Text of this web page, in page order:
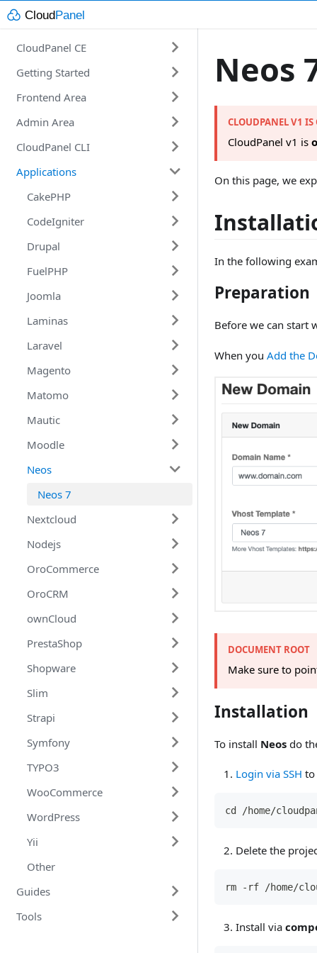
CloudPanel CE
Introduction
Requirements
Technology Stack
Changelog
Getting Started
Getting Started
Installation
Amazon Web Services
Digital Ocean
Marketplace
Installer
Google Cloud
Microsoft Azure
Vultr
Other
Frontend Area
Account
Domains
E-Mail
File Manager
Security
Users
Databases
Cron Jobs
Services
Cloud Features
Amazon Web Services
Digital Ocean
Google Cloud
Admin Area
Users
Vhost Templates
Database Servers
Action Log
Settings
CloudPanel CLI
Commands
Applications
CakePHP
CakePHP 4
CodeIgniter
CodeIgniter 4
Drupal
Drupal 8
Drupal 9
FuelPHP
FuelPHP 1.8
Joomla
Joomla 4
Laminas
Laminas
Laravel
Laravel 8
Magento
Magento 1
Magento 2
Matomo
Matomo 4
Mautic
Mautic 4
Moodle
Moodle 3
Neos
Neos 7
Nextcloud
Nextcloud 22
Nodejs
Nodejs
OroCommerce
OroCommerce 4.2
OroCRM
OroCRM 4.2
ownCloud
ownCloud 10
PrestaShop
PrestaShop 1.7
Shopware
Shopware 6
Slim
Slim 4
Strapi
Strapi 3
Symfony
Symfony 5
TYPO3
TYPO3 v11
WooCommerce
WooCommerce
WordPress
WordPress 5
Yii
Yii 2
Other
Guides
AWS
Tools
Neos
CLOUDPANEL V1 IS
CloudPanel v1 is
On this page, we
In the following
Preparation
Before we can start
When you Add the
DOCUMENT ROOT
Make sure to
Installation
To install Neosdo
Login via SSH to
cd /home/
Delete the
rm -rf /home/
Install via